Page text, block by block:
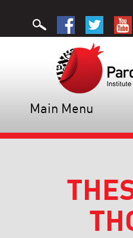
Main Menu